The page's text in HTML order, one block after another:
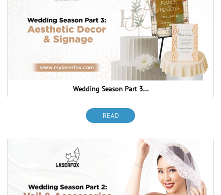
Wedding Season Part 3...
READ